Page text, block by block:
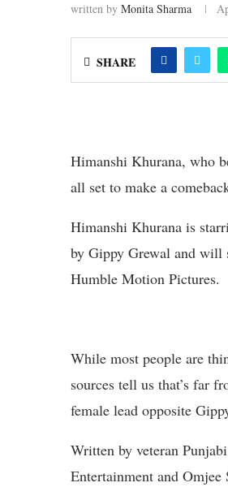
written by Monita Sharma
SHARE
Himanshi Khurana, who
all set to make a
Himanshi Khurana is
by Gippy Grewal and will
Humble Motion Pictures.
While most people are
sources tell us that’s far
female lead opposite
Written by veteran
Entertainment and